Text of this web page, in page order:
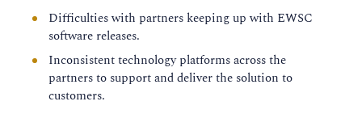
Difficulties with partners keeping up with EWSC
software releases.
Inconsistent technology platforms across the
partners to support and deliver the solution to
customers.